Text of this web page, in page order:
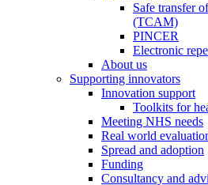
Safe transfer
(TCAM)
PINCER
Electronic
About us
Supporting innovators
Innovation support
Toolkits for
Meeting NHS needs
Real world
Spread and adoption
Funding
Consultancy and